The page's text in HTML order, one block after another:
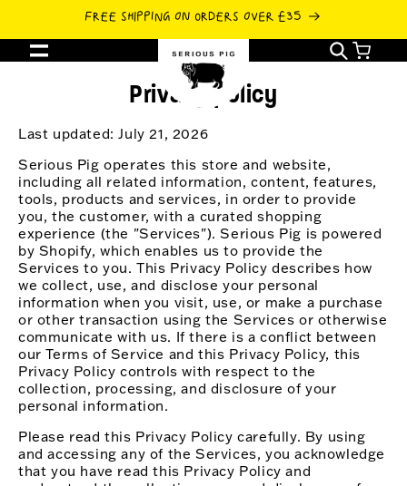
CONTENT
FREE SHIPPING ON ORDERS OVER £35
Cart
Privacy policy
Last updated: July 21, 2026
Serious Pig operates this store and website,
including all related information, content, features,
tools, products and services, in order to provide
you, the customer, with a curated shopping
experience (the "Services"). Serious Pig is powered
by Shopify, which enables us to provide the
Services to you. This Privacy Policy describes how
we collect, use, and disclose your personal
information when you visit, use, or make a purchase
or other transaction using the Services or otherwise
communicate with us. If there is a conflict between
our Terms of Service and this Privacy Policy, this
Privacy Policy controls with respect to the
collection, processing, and disclosure of your
personal information.
Please read this Privacy Policy carefully. By using
and accessing any of the Services, you acknowledge
that you have read this Privacy Policy and